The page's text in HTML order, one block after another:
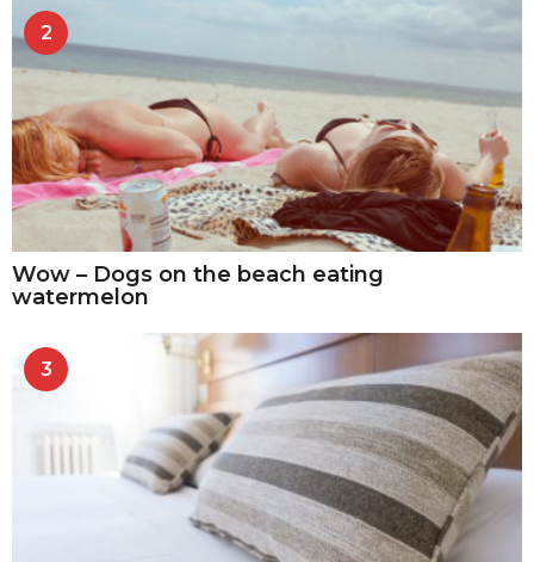
2
Wow – Dogs on the beach eating
watermelon
3